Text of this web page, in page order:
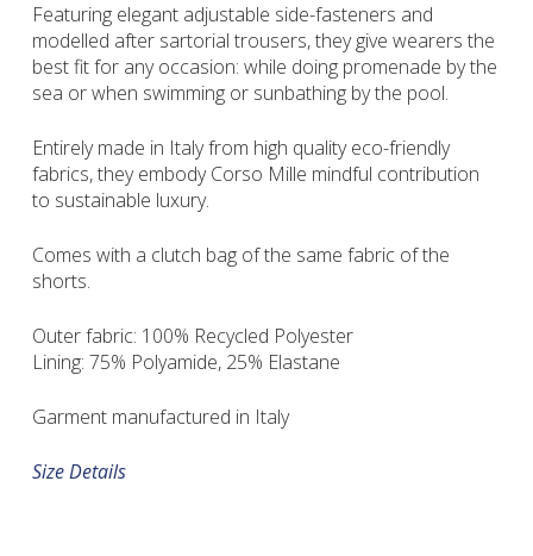
Featuring elegant adjustable side-fasteners and
modelled after sartorial trousers, they give wearers the
best fit for any occasion: while doing promenade by the
sea or when swimming or sunbathing by the pool.
Entirely made in Italy from high quality eco-friendly
fabrics, they embody Corso Mille mindful contribution
to sustainable luxury.
Comes with a clutch bag of the same fabric of the
shorts.
Outer fabric: 100% Recycled Polyester
Lining: 75% Polyamide, 25% Elastane
Garment manufactured in Italy
Size Details